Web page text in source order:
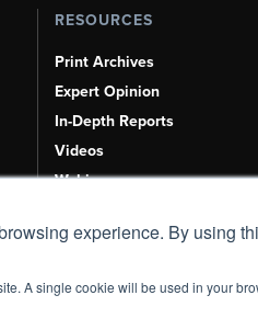
experience. By using
A single cookie will be used in your
RESOURCES
Print Archives
Expert Opinion
In-Depth Reports
Videos
Webinars
Aviation Events